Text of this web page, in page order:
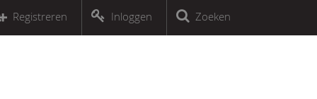
object that implements Countable
an object that implements CountableZoeken
Inloggen
Registreren